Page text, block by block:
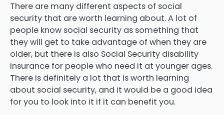
There are many different aspects of social
security that are worth learning about. A lot of
people know social security as something that
they will get to take advantage of when they are
older, but there is also Social Security disability
insurance for people who need it at younger ages.
There is definitely a lot that is worth learning
about social security, and it would be a good idea
for you to look into it if it can benefit you.